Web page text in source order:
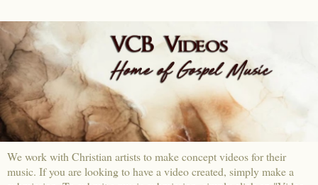
We work with Christian artists to make concept videos for their
music. If you are looking to have a video created, simply make a